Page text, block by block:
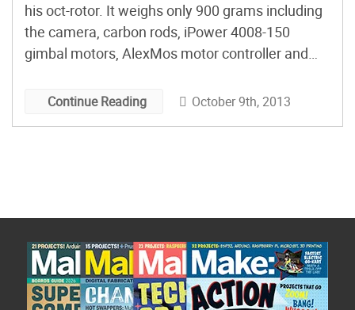
his oct-rotor. It weighs only 900 grams including
the camera, carbon rods, iPower 4008-150
gimbal motors, AlexMos motor controller and
Continue Reading October 9th, 2013